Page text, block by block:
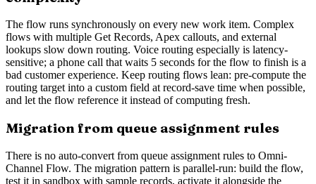
The flow runs synchronously on every new work item. Complex
flows with multiple Get Records, Apex callouts, and external
lookups slow down routing. Voice routing especially is latency-
sensitive; a phone call that waits 5 seconds for the flow to finish is a
bad customer experience. Keep routing flows lean: pre-compute the
routing target into a custom field at record-save time when possible,
and let the flow reference it instead of computing fresh.
Migration from queue assignment rules
There is no auto-convert from queue assignment rules to Omni-
Channel Flow. The migration pattern is parallel-run: build the flow,
test it in sandbox with sample records, activate it alongside the